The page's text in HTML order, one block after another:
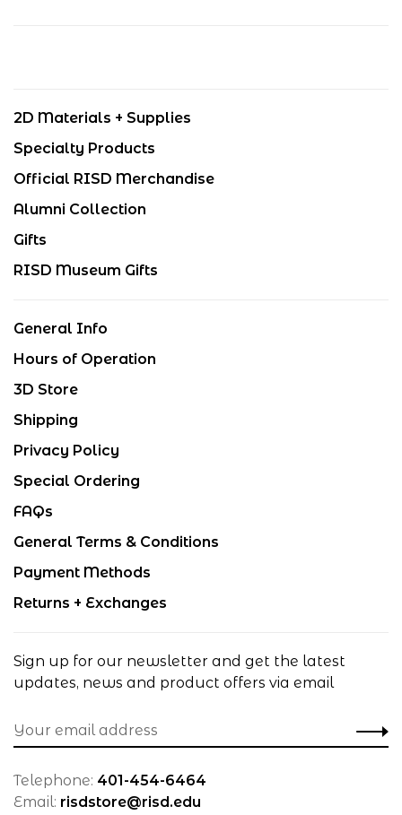
2D Materials + Supplies
Specialty Products
Official RISD Merchandise
Alumni Collection
Gifts
RISD Museum Gifts
General Info
Hours of Operation
3D Store
Shipping
Privacy Policy
Special Ordering
FAQs
General Terms & Conditions
Payment Methods
Returns + Exchanges
Sign up for our newsletter and get the latest
updates, news and product offers via email
Telephone: 401-454-6464
Email: risdstore@risd.edu